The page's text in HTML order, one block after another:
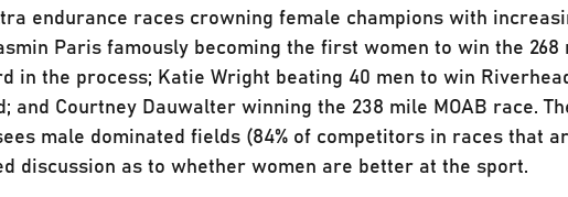
endurance races crowning female champions with
Paris famously becoming the first women to win the 268
in the process; Katie Wright beating 40 men to win
Courtney Dauwalter winning the 238 mile MOAB race.
male dominated fields (84% of competitors in races that
discussion as to whether women are better at the sport.